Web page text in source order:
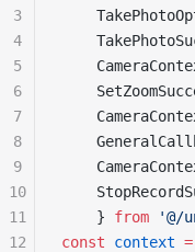
	}
from '@/
const context =
3
4
5
6
7
8
9
10
11
12